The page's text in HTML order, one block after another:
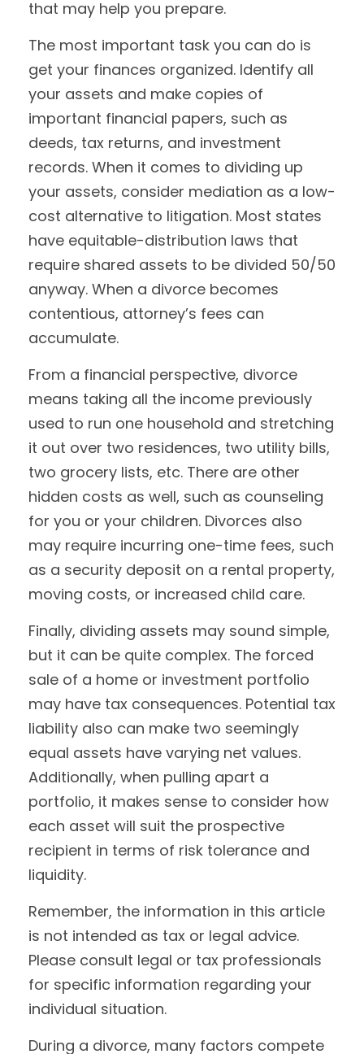
that may help you prepare.
The most important task you can do is
get your finances organized. Identify all
your assets and make copies of
important financial papers, such as
deeds, tax returns, and investment
records. When it comes to dividing up
your assets, consider mediation as a low-
cost alternative to litigation. Most states
have equitable-distribution laws that
require shared assets to be divided 50/50
anyway. When a divorce becomes
contentious, attorney’s fees can
accumulate.
From a financial perspective, divorce
means taking all the income previously
used to run one household and stretching
it out over two residences, two utility bills,
two grocery lists, etc. There are other
hidden costs as well, such as counseling
for you or your children. Divorces also
may require incurring one-time fees, such
as a security deposit on a rental property,
moving costs, or increased child care.
Finally, dividing assets may sound simple,
but it can be quite complex. The forced
sale of a home or investment portfolio
may have tax consequences. Potential tax
liability also can make two seemingly
equal assets have varying net values.
Additionally, when pulling apart a
portfolio, it makes sense to consider how
each asset will suit the prospective
recipient in terms of risk tolerance and
liquidity.
Remember, the information in this article
is not intended as tax or legal advice.
Please consult legal or tax professionals
for specific information regarding your
individual situation.
During a divorce, many factors compete